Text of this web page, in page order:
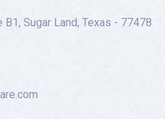
B1, Sugar Land, Texas - 77478